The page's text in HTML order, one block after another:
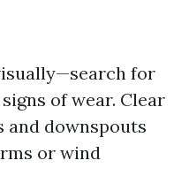
for
of wear. Clear
downspouts
or wind